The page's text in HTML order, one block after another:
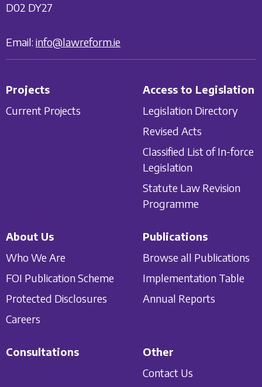
D02 DY27
Email: info@lawreform.ie
Projects
Current Projects
Access to Legislation
Legislation Directory
Revised Acts
Classified List of In-force
Legislation
Statute Law Revision
Programme
About Us
Who We Are
FOI Publication Scheme
Protected Disclosures
Careers
Publications
Browse all Publications
Implementation Table
Annual Reports
Consultations
Other
Contact Us